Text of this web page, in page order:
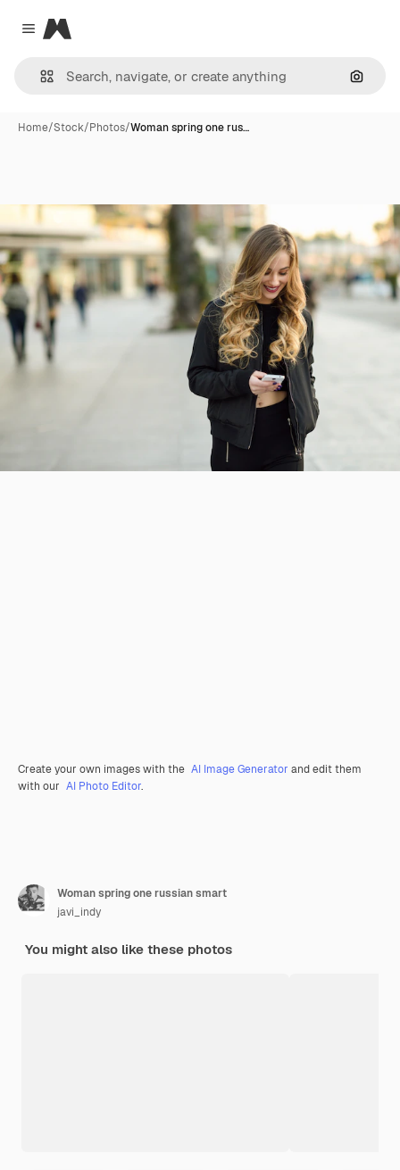
Close menu
Magnific
Home/Stock/Photos/Woman spring one rus…
Create your own images with the AI Image Generator and edit them
with our AI Photo Editor.
Woman spring one russian smart
javi_indy
You might also like these photos